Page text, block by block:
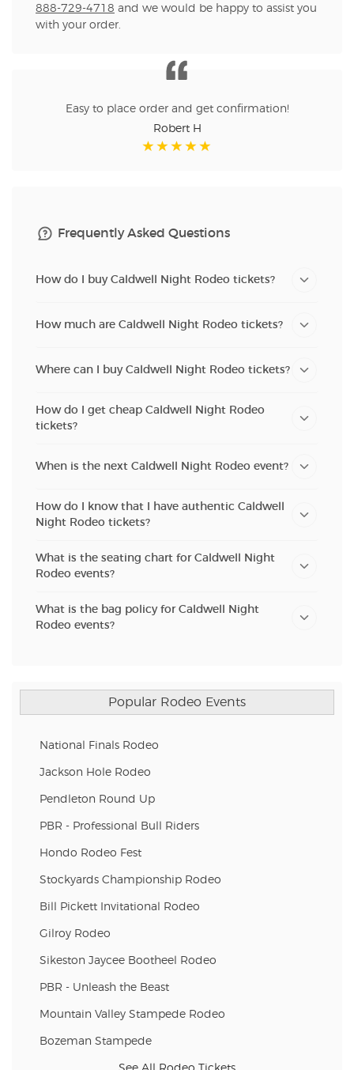
888-729-4718 and we would be happy to assist you
with your order.
Easy to place order and get confirmation!
Robert H
Frequently Asked Questions
How do I buy Caldwell Night Rodeo tickets?
How much are Caldwell Night Rodeo tickets?
Where can I buy Caldwell Night Rodeo tickets?
How do I get cheap Caldwell Night Rodeo
tickets?
When is the next Caldwell Night Rodeo event?
How do I know that I have authentic Caldwell
Night Rodeo tickets?
What is the seating chart for Caldwell Night
Rodeo events?
What is the bag policy for Caldwell Night
Rodeo events?
Popular Rodeo Events
National Finals Rodeo
Jackson Hole Rodeo
Pendleton Round Up
PBR - Professional Bull Riders
Hondo Rodeo Fest
Stockyards Championship Rodeo
Bill Pickett Invitational Rodeo
Gilroy Rodeo
Sikeston Jaycee Bootheel Rodeo
PBR - Unleash the Beast
Mountain Valley Stampede Rodeo
Bozeman Stampede